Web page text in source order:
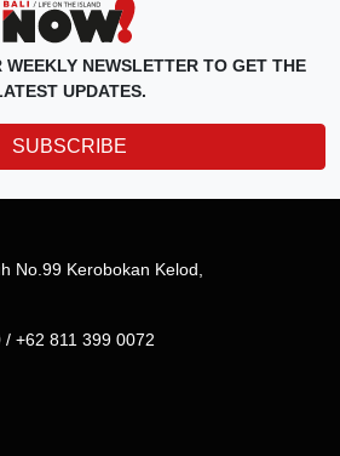
NEWSLETTER TO GET THE
UPDATES.
SUBSCRIBE
No.99 Kerobokan Kelod,
+62 811 399 0072